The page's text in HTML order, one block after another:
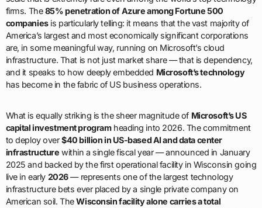
firms. The85% penetration of Azure among Fortune 500
companiesis particularly telling: it means that the vast majority of
America’s largest and most economically significant corporations
are, in some meaningful way, running on Microsoft’s cloud
infrastructure. That is not just market share — that is dependency,
and it speaks to how deeply embedded Microsoft’s technology
has become in the fabric of US business operations.
What is equally striking is the sheer magnitude of Microsoft’s US
capital investment programheading into 2026. The commitment
to deploy over$40 billion in US-based AI and data center
infrastructure within a single fiscal year — announced in January
2025 and backed by the first operational facility in Wisconsin going
live in early 2026— represents one of the largest technology
infrastructure bets ever placed by a single private company on
American soil. TheWisconsin facility alone carries a total